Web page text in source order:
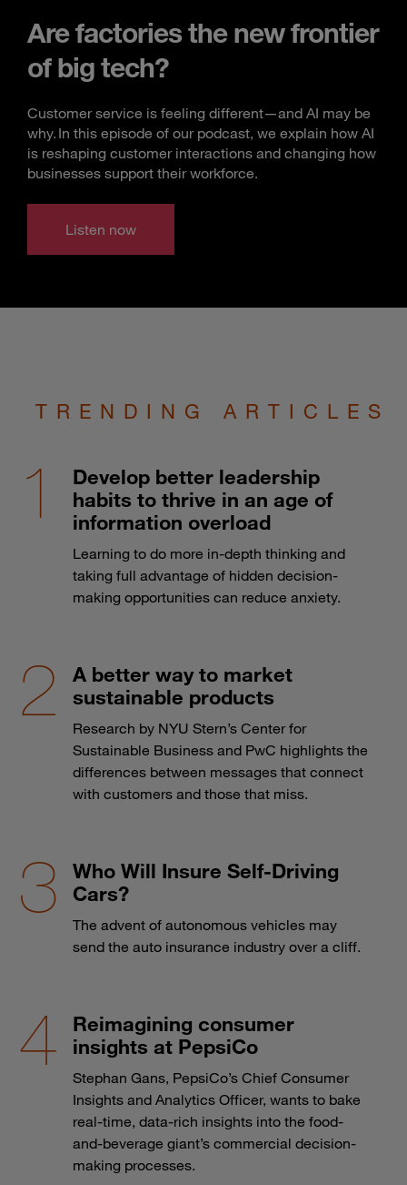
Are factories the new frontier
of big tech?
Customer service is feeling different—and AI may be
why. In this episode of our podcast, we explain how AI
is reshaping customer interactions and changing how
businesses support their workforce.
Listen now
TRENDING ARTICLES
Develop better leadership
habits to thrive in an age of
information overload
Learning to do more in-depth thinking and
taking full advantage of hidden decision-
making opportunities can reduce anxiety.
A better way to market
sustainable products
Research by NYU Stern’s Center for
Sustainable Business and PwC highlights the
differences between messages that connect
with customers and those that miss.
Who Will Insure Self-Driving
Cars?
The advent of autonomous vehicles may
send the auto insurance industry over a cliff.
Reimagining consumer
insights at PepsiCo
Stephan Gans, PepsiCo’s Chief Consumer
Insights and Analytics Officer, wants to bake
real-time, data-rich insights into the food-
and-beverage giant’s commercial decision-
making processes.